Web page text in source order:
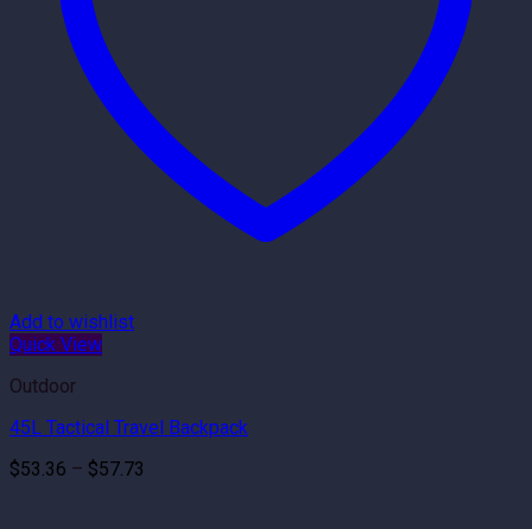
Add to wishlist
Quick View
Outdoor
45L Tactical Travel Backpack
$53.36 – $57.73